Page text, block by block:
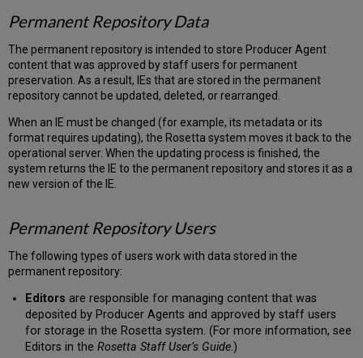
Permanent Repository Data
The permanent repository is intended to store Producer Agent
content that was approved by staff users for permanent
preservation. As a result, IEs that are stored in the permanent
repository cannot be updated, deleted, or rearranged.
When an IE must be changed (for example, its metadata or its
format requires updating), the Rosetta system moves it back to the
operational server. When the updating process is finished, the
system returns the IE to the permanent repository and stores it as a
new version of the IE.
Permanent Repository Users
The following types of users work with data stored in the
permanent repository:
Editors are responsible for managing content that was
deposited by Producer Agents and approved by staff users
for storage in the Rosetta system. (For more information, see
Editors in the Rosetta Staff User’s Guide.)